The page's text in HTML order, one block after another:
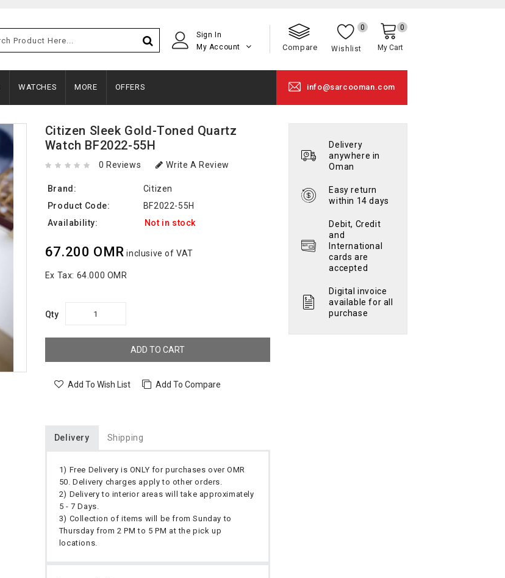
Sign In
My Account
Compare
0
Wishlist
0
My Cart
WATCHES MORE OFFERS info@sarcooman.com
Citizen Sleek Gold-Toned Quartz
Watch BF2022-55H
0 Reviews Write A Review
Brand:
Citizen
Product Code:
BF2022-55H
Availability:
Not in stock
67.200 OMR inclusive of VAT
Ex Tax: 64.000 OMR
Qty
ADD TO CART
Add To Wish List Add To Compare
Delivery Shipping
1) Free Delivery is ONLY for purchases over OMR
50. Delivery charges apply to other orders.
2) Delivery to interior areas will take approximately
5 - 7 Days.
3) Collection of items will be from Sunday to
Thursday from 2 PM to 5 PM at the pick up
locations.
Delivery
anywhere in
Oman
Easy return
within 14 days
Debit, Credit
and
International
cards are
accepted
Digital invoice
available for all
purchase